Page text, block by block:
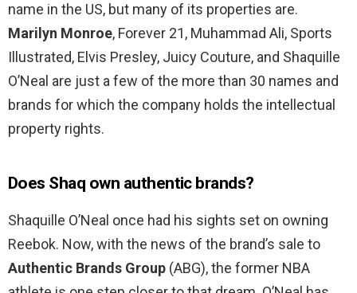
name in the US, but many of its properties are.
Marilyn Monroe, Forever 21, Muhammad Ali, Sports
Illustrated, Elvis Presley, Juicy Couture, and Shaquille
O’Neal are just a few of the more than 30 names and
brands for which the company holds the intellectual
property rights.
Does Shaq own authentic brands?
Shaquille O’Neal once had his sights set on owning
Reebok. Now, with the news of the brand’s sale to
Authentic Brands Group (ABG), the former NBA